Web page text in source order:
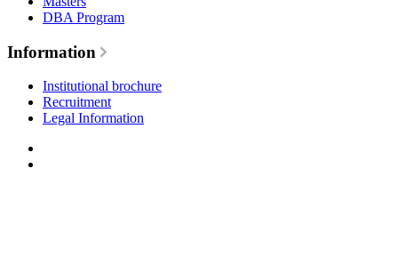
DBA Program
Information
Institutional brochure
Recruitment
Legal Information